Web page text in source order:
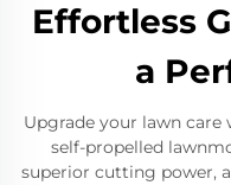
Effortless
a
Upgrade your lawn
self-propelled
superior cutting power,